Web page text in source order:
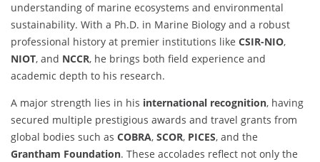
understanding of marine ecosystems and environmental
sustainability. With a Ph.D. in Marine Biology and a robust
professional history at premier institutions like CSIR-NIO,
NIOT, and NCCR, he brings both field experience and
academic depth to his research.
A major strength lies in his international recognition, having
secured multiple prestigious awards and travel grants from
global bodies such as COBRA, SCOR, PICES, and the
Grantham Foundation. These accolades reflect not only the